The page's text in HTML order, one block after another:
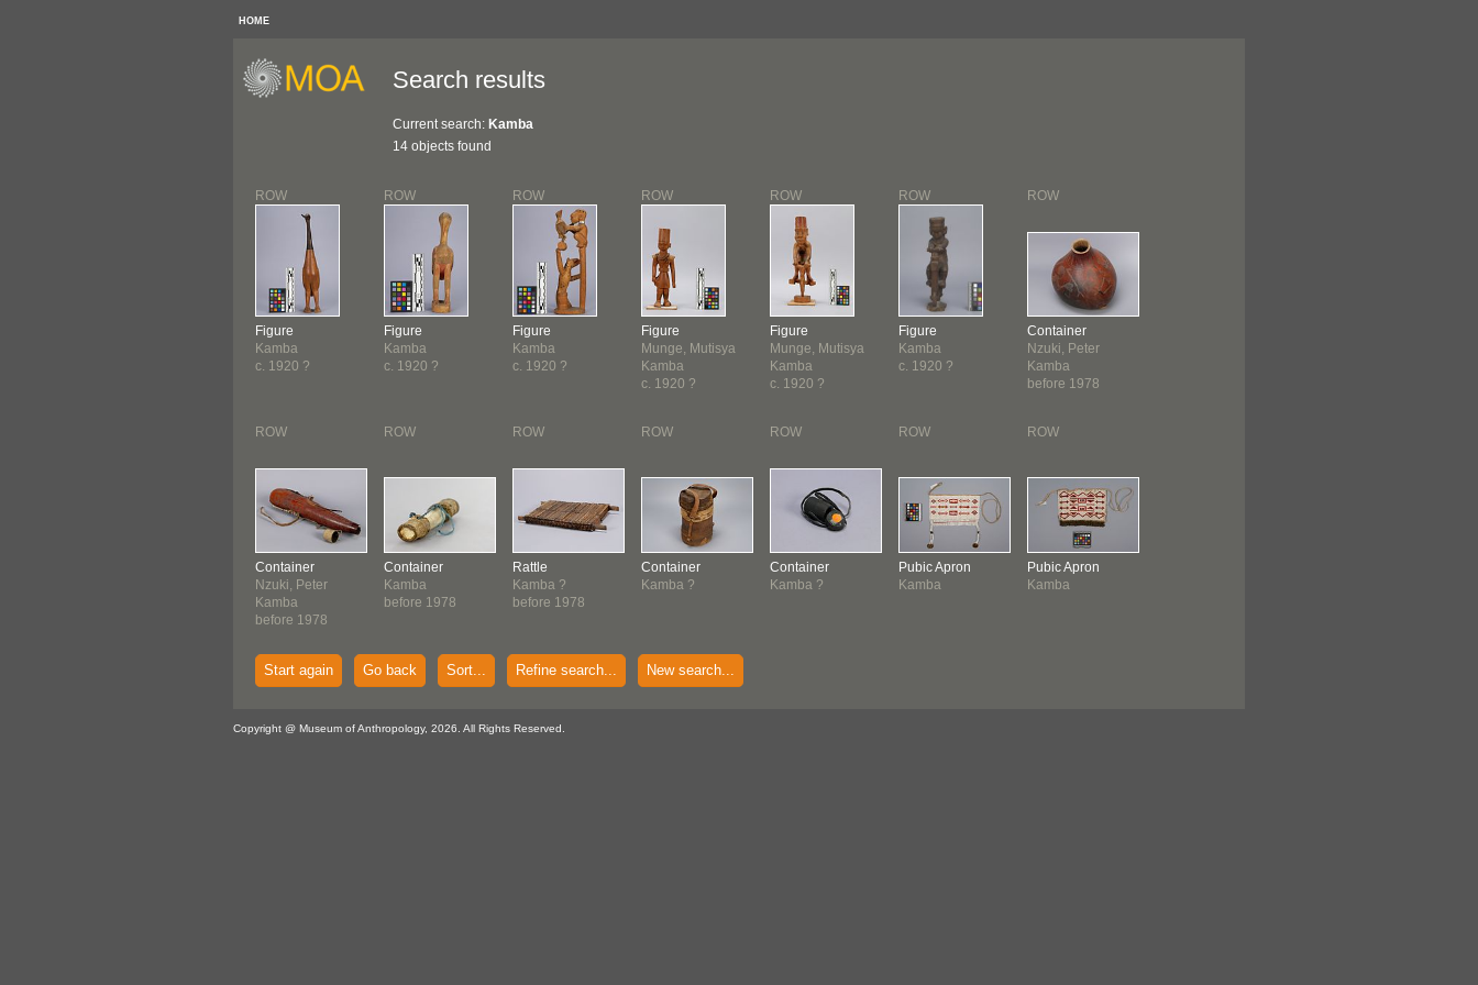
HOME
Search results
Current search: Kamba
14 objects found
ROW
Figure
Kamba
c. 1920 ?
ROW
Figure
Kamba
c. 1920 ?
ROW
Figure
Kamba
c. 1920 ?
ROW
Figure
Munge, Mutisya
Kamba
c. 1920 ?
ROW
Figure
Munge, Mutisya
Kamba
c. 1920 ?
ROW
Figure
Kamba
c. 1920 ?
ROW
Container
Nzuki, Peter
Kamba
before 1978
ROW
Container
Nzuki, Peter
Kamba
before 1978
ROW
Container
Kamba
before 1978
ROW
Rattle
Kamba ?
before 1978
ROW
Container
Kamba ?
ROW
Container
Kamba ?
ROW
Pubic Apron
Kamba
ROW
Pubic Apron
Kamba
Start again Go back Sort... Refine search... New search...
Copyright @ Museum of Anthropology, 2026. All Rights Reserved.